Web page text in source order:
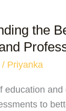
the
/ Priyanka
education
to